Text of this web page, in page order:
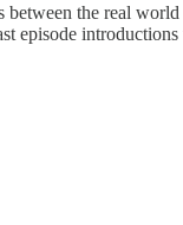
the real
episode